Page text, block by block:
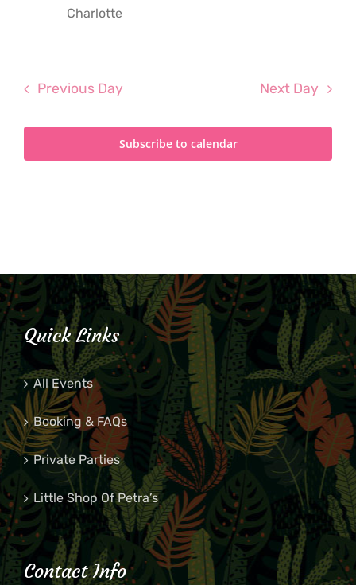
Charlotte
Previous Day Next Day
Subscribe to calendar
Quick Links
All Events
Booking & FAQs
Private Parties
Little Shop Of Petra’s
Contact Info